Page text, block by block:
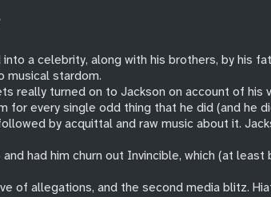
a celebrity, along with his brothers, by his
musical stardom.
really turned on to Jackson on account of his
for every single odd thing that he did (and he
by acquittal and raw music about it.
had him churn out Invincible, which (at least
of allegations, and the second media blitz.